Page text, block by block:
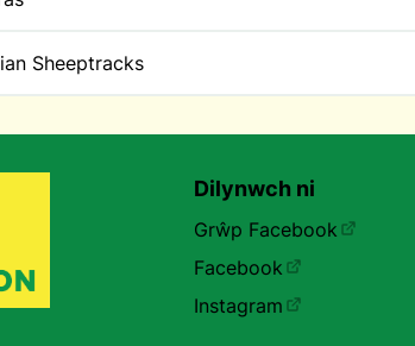
Sheeptracks
Dilynwch ni
Grŵp Facebook
Facebook
Instagram